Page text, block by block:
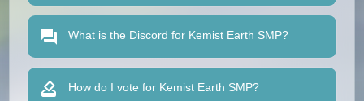
What is the Discord for Kemist Earth SMP?
How do I vote for Kemist Earth SMP?